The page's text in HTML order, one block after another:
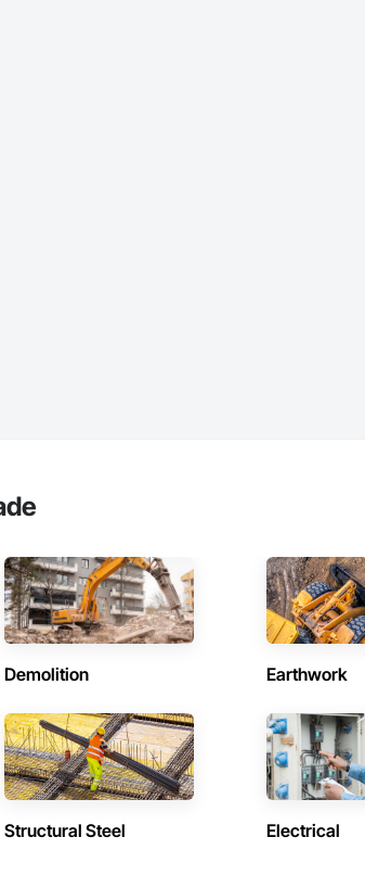
Demolition Earthwork
Structural Steel Electrical